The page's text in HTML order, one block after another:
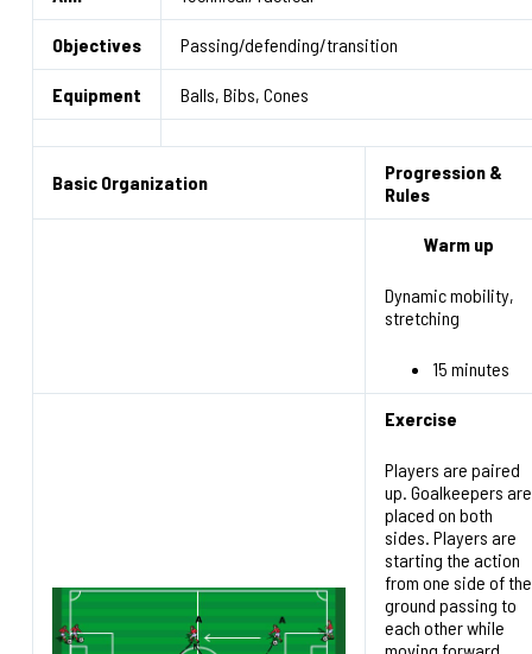
Objectives Passing/defending/transition
Equipment Balls, Bibs, Cones
Basic Organization
Progression &
Rules
Warm up
Dynamic mobility,
stretching
15 minutes
Exercise
Players are paired
up. Goalkeepers are
placed on both
sides. Players are
starting the action
from one side of the
ground passing to
each other while